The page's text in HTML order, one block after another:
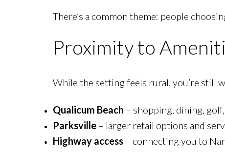
There’s a common theme: people
Proximity to
While the setting feels rural, you’re still
Qualicum Beach – shopping, dining,
Parksville– larger retail options and
Highway access– connecting you to